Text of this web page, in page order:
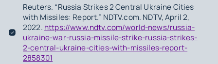
Reuters. “Russia Strikes 2 Central Ukraine Cities
with Missiles: Report.” NDTV.com. NDTV, April 2,
2022. https://www.ndtv.com/world-news/russia-
ukraine-war-russia-missile-strike-russia-strikes-
2-central-ukraine-cities-with-missiles-report-
2858301